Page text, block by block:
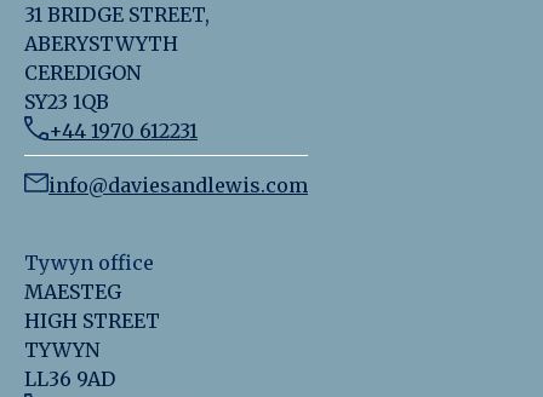
31 BRIDGE STREET,
ABERYSTWYTH
CEREDIGON
SY23 1QB
+44 1970 612231
info@daviesandlewis.com
Tywyn office
MAESTEG
HIGH STREET
TYWYN
LL36 9AD